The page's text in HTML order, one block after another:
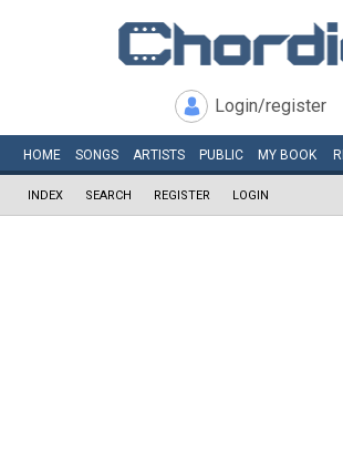
Login/register
HOME SONGS ARTISTS PUBLIC MY BOOK
INDEX SEARCH REGISTER LOGIN